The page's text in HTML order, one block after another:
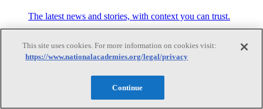
The latest news and stories, with context you can trust.
Convening Activities
Roundtables and Forums Workshops
Seminar/Webinar/Lecture Series
This site uses cookies. For more information on cookies visit:
https://www.nationalacademies.org/legal/privacy
Continue